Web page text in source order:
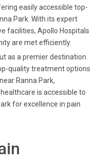
easily accessible top-
Park. With its expert
facilities, Apollo Hospitals
are met efficiently.
as a premier destination
quality treatment options
Ranna Park,
is accessible to
for excellence in pain